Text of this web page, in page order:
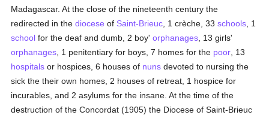
Madagascar. At the close of the nineteenth century the
redirected in thediocese of Saint-Brieuc , 1 crèche, 33schools , 1
school for the deaf and dumb, 2 boy'orphanages , 13 girls'
orphanages , 1 penitentiary for boys, 7 homes for the poor , 13
hospitals or hospices, 6 houses of nuns devoted to nursing the
sick the their own homes, 2 houses of retreat, 1 hospice for
incurables, and 2 asylums for the insane. At the time of the
destruction of the Concordat (1905) the Diocese of Saint-Brieuc